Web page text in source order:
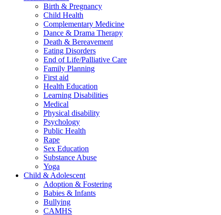
Birth & Pregnancy
Child Health
Complementary Medicine
Dance & Drama Therapy
Death & Bereavement
Eating Disorders
End of Life/Palliative Care
Family Planning
First aid
Health Education
Learning Disabilities
Medical
Physical disability
Psychology
Public Health
Rape
Sex Education
Substance Abuse
Yoga
Child & Adolescent
Adoption & Fostering
Babies & Infants
Bullying
CAMHS